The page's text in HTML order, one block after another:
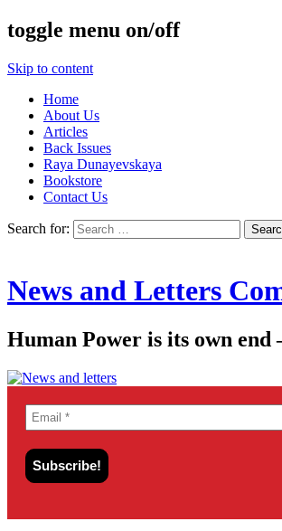
toggle menu on/off
Skip to content
Home
About Us
Articles
Back Issues
Raya Dunayevskaya
Bookstore
Contact Us
Search for:
News and Letters
Human Power is its own